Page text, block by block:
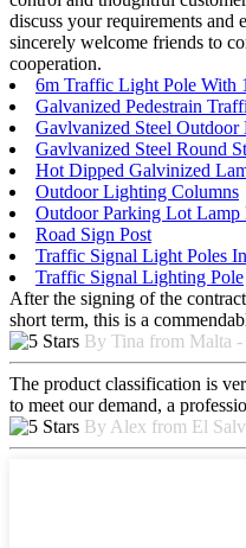
discuss your requirements and
sincerely welcome friends to
cooperation.
6m Traffic Light Pole With
Galvanized Pedestrain
Gavlvanized Steel Outdoor
Gavlvanized Steel Round
Hot Dipped Galvinized
Outdoor Lighting Columns
Outdoor Parking Lot Lamp
Road Sign Post
Traffic Signal Light Poles
Traffic Signal Lighting Pole
After the signing of the
short term, this is a
By Tina from Malta
The product classification is
to meet our demand, a
By Alex from El